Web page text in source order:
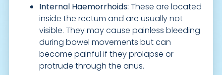
Internal Haemorrhoids: These are located
inside the rectum and are usually not
visible. They may cause painless bleeding
during bowel movements but can
become painful if they prolapse or
protrude through the anus.